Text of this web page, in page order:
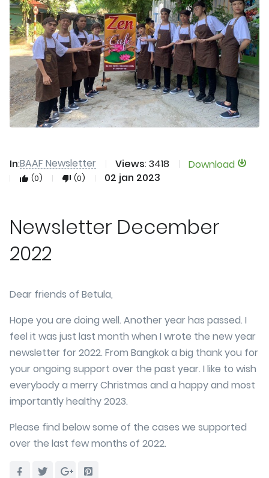
In:BAAF Newsletter Views: 3418 Download
(0) (0) 02 jan 2023
Newsletter December
2022
Dear friends of Betula,
Hope you are doing well. Another year has passed. I
feel it was just last month when I wrote the new year
newsletter for 2022. From Bangkok a big thank you for
your ongoing support over the past year. I like to wish
everybody a merry Christmas and a happy and most
importantly healthy 2023.
Please find below some of the cases we supported
over the last few months of 2022.